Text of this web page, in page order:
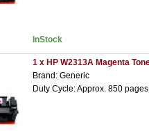
InStock
1 x HP W2313A Magenta
Brand: Generic
Duty Cycle: Approx. 850